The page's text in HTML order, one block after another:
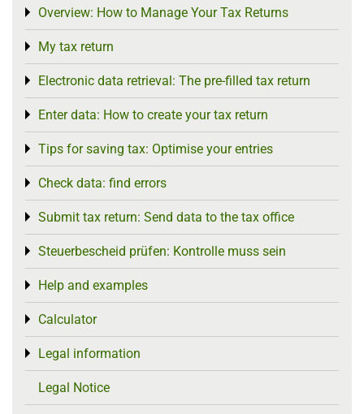
Overview: How to Manage Your Tax Returns
Toggle menu
My tax return
Toggle menu
Electronic data retrieval: The pre-filled tax return
Toggle menu
Enter data: How to create your tax return
Toggle menu
Tips for saving tax: Optimise your entries
Toggle menu
Check data: find errors
Toggle menu
Submit tax return: Send data to the tax office
Toggle menu
Steuerbescheid prüfen: Kontrolle muss sein
Toggle menu
Help and examples
Toggle menu
Calculator
Toggle menu
Legal information
Toggle menu
Legal Notice